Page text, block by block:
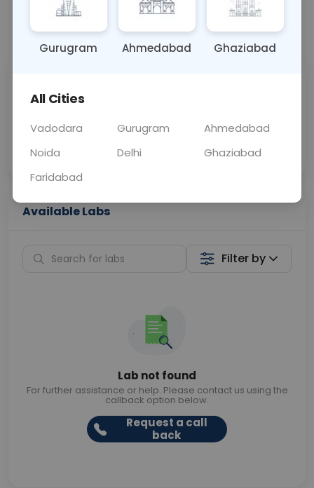
Call Now 💬 Get a Callback
Price
Collection
Available Labs
Filter by
Lab not found
For further assistance or help. Please contact us using the
callback option below.
Request a call
back
Gurugram Ahmedabad Ghaziabad
All Cities
Vadodara Gurugram
Ahmedabad
Noida
Delhi
Ghaziabad
Faridabad